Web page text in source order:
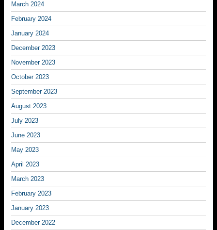
March 2024
February 2024
January 2024
December 2023
November 2023
October 2023
September 2023
August 2023
July 2023
June 2023
May 2023
April 2023
March 2023
February 2023
January 2023
December 2022